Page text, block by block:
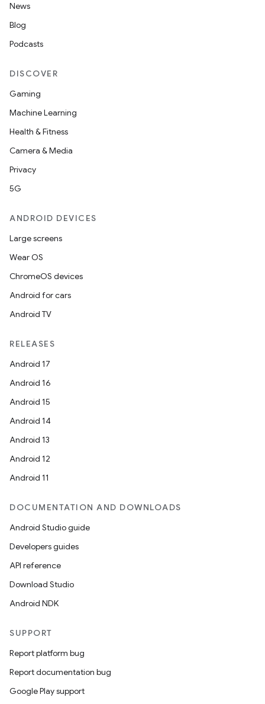
News
Blog
Podcasts
DISCOVER
Gaming
Machine Learning
Health & Fitness
Camera & Media
Privacy
5G
ANDROID DEVICES
Large screens
Wear OS
ChromeOS devices
Android for cars
Android TV
RELEASES
Android 17
Android 16
Android 15
Android 14
Android 13
Android 12
Android 11
DOCUMENTATION AND DOWNLOADS
Android Studio guide
Developers guides
API reference
Download Studio
Android NDK
SUPPORT
Report platform bug
Report documentation bug
Google Play support